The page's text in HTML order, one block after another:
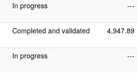
In progress ---
Completed and validated 4,947.89
In progress ---